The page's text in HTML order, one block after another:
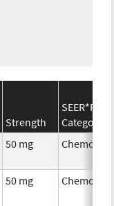
Strength
SEER*Rx
Category
50 mg
50 mg